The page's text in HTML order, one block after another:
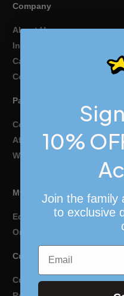
Company
About Us
In The Media
Careers
Contact
Partnerships
Collaborate
Affiliate Program
Wholesale & Retail Partners
My Account
Edit Profile
Order History
Customer Assistance
Customer Support
10%
Join the family
to exclusive
Email